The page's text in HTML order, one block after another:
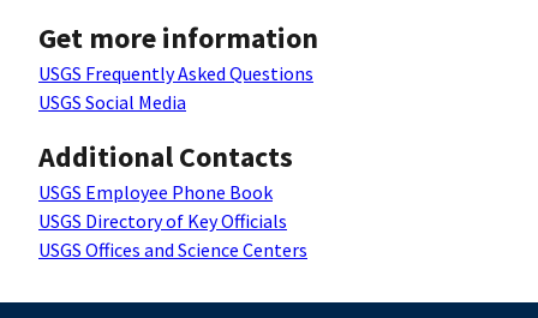
Get more information
USGS Frequently Asked Questions
USGS Social Media
Additional Contacts
USGS Employee Phone Book
USGS Directory of Key Officials
USGS Offices and Science Centers